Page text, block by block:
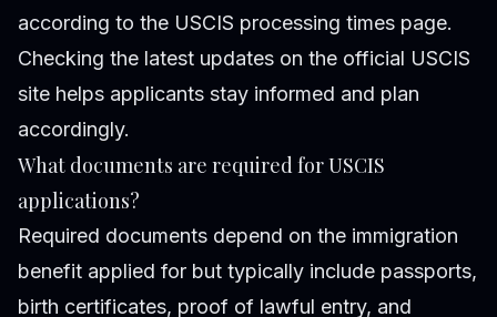
according to the USCIS processing times page.
Checking the latest updates on the official USCIS
site helps applicants stay informed and plan
accordingly.
What documents are required for USCIS
applications?
Required documents depend on the immigration
benefit applied for but typically include passports,
birth certificates, proof of lawful entry, and